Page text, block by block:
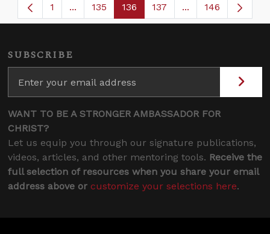
Page
1 ...Intermediate Pages Use TAB to navigate.
Page
135 Page
136 Page
137 ...Intermediate
146
SUBSCRIBE
WANT TO BE A STRONGER AMBASSADOR FOR
CHRIST?
Let us equip you through our signature publications,
videos, articles, and other mentoring tools. Receive the
full selection of resources when you share your email
address above or customize your selections here.